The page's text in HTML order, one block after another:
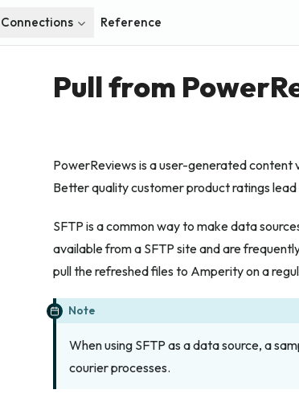
Connections Reference
Pull from
PowerReviews is a user-generated content
Better quality customer product ratings
SFTP is a common way to make data
available from a SFTP site and are
pull the refreshed files to Amperity on a
Note
When using SFTP as a data source, a
courier processes.